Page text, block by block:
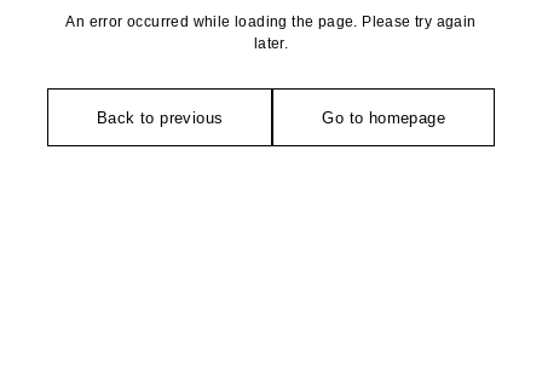
An error occurred while loading the page. Please try again
later.
Back to previous Go to homepage